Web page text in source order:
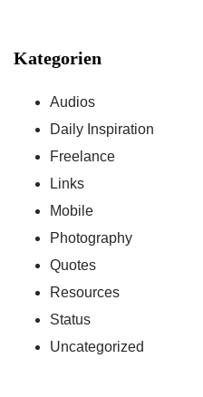
Kategorien
Audios
Daily Inspiration
Freelance
Links
Mobile
Photography
Quotes
Resources
Status
Uncategorized